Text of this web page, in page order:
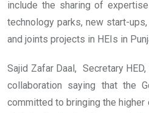
include the sharing of
technology parks, new start-
and joints projects in HEIs in
Sajid Zafar Daal, Secretary
collaboration saying that the
committed to bringing the